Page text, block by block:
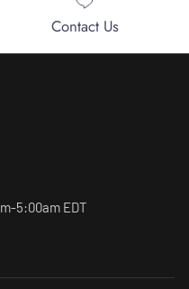
Contact Us
5:00am EDT